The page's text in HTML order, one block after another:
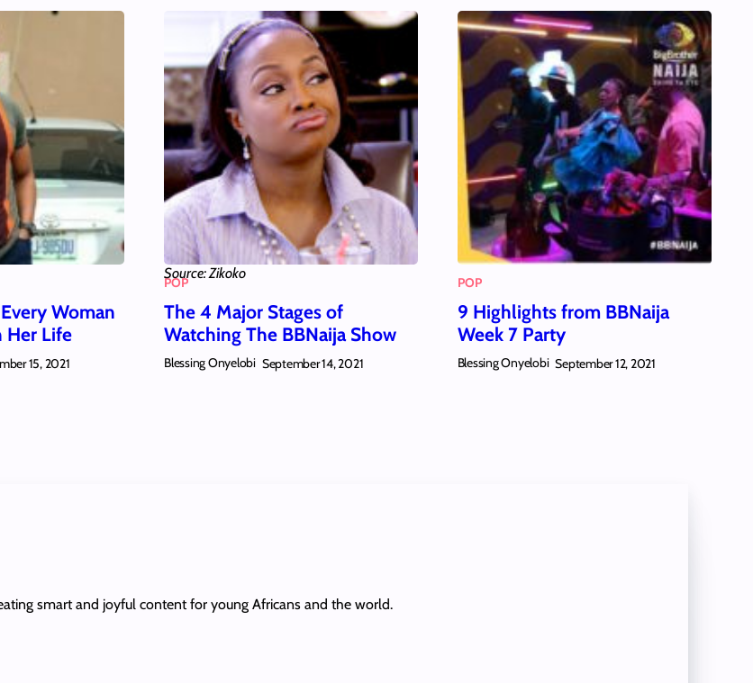
Woman
Her Life
15, 2021
Source: Zikoko
POP
The 4 Major Stages of
Watching The BBNaija Show
Blessing Onyelobi September 14, 2021
POP
9 Highlights from BBNaija
Week 7 Party
Blessing Onyelobi September 12, 2021
smart and joyful content for young Africans and the world.